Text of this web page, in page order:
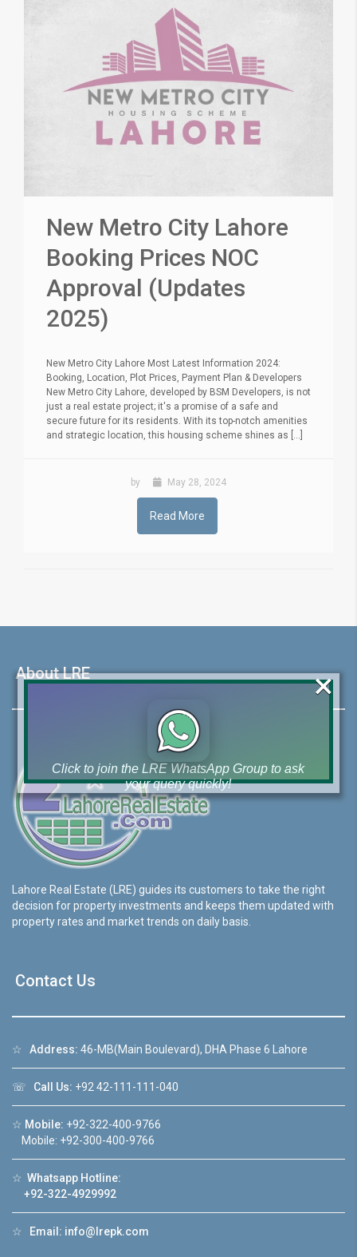
New Metro City Lahore
Booking Prices NOC
Approval (Updates
2025)
New Metro City Lahore Most Latest Information 2024:
Booking, Location, Plot Prices, Payment Plan & Developers
New Metro City Lahore, developed by BSM Developers, is not
just a real estate project; it's a promise of a safe and
secure future for its residents. With its top-notch amenities
and strategic location, this housing scheme shines as [...]
by May 28, 2024
Read More
About LRE
Lahore Real Estate (LRE) guides its customers to take the right
decision for property investments and keeps them updated with
property rates and market trends on daily basis.
Contact Us
☆ Address: 46-MB(Main Boulevard), DHA Phase 6 Lahore
☏ Call Us: +92 42-111-111-040
☆ Mobile: +92-322-400-9766
Mobile: +92-300-400-9766
☆ Whatsapp Hotline:
+92-322-4929992
☆ Email: info@lrepk.com
Click to join the LRE WhatsApp Group to ask
your query quickly!
House Video 2
Luxury house with modern amenities
❮ ❯
×